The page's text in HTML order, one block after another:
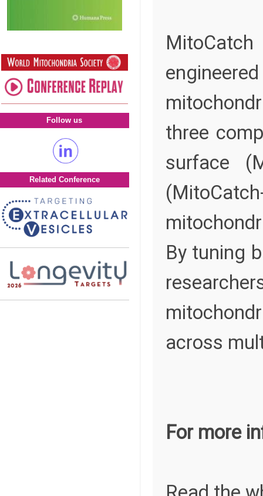
three
surface
By tuning
across
For more
Follow us
Related Conference